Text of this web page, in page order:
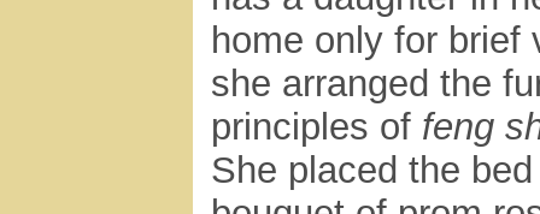
home only for brief
she arranged the
principles of feng
She placed the